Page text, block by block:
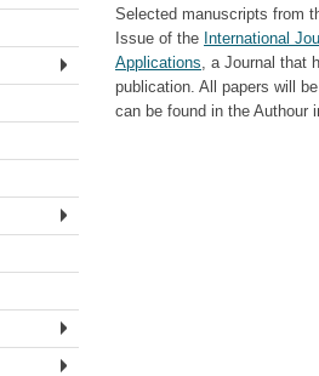
Selected manuscripts from
Issue of the International
Applications, a Journal that
publication. All papers will
can be found in the Authour